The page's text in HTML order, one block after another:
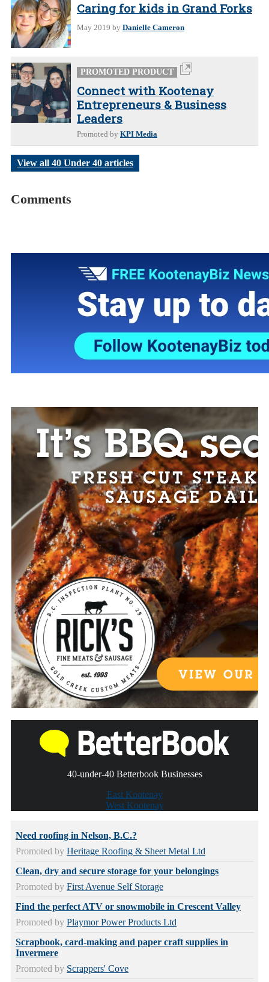
Caring for kids in Grand Forks
May 2019 by Danielle Cameron
PROMOTED PRODUCT
Connect with Kootenay
Entrepreneurs & Business
Leaders
Promoted by KPI Media
View all 40 Under 40 articles
Comments
40-under-40 Betterbook Businesses
East Kootenay
West Kootenay
Need roofing in Nelson, B.C.?
Promoted by Heritage Roofing & Sheet Metal Ltd
Clean, dry and secure storage for your belongings
Promoted by First Avenue Self Storage
Find the perfect ATV or snowmobile in Crescent Valley
Promoted by Playmor Power Products Ltd
Scrapbook, card-making and paper craft supplies in
Invermere
Promoted by Scrappers' Cove